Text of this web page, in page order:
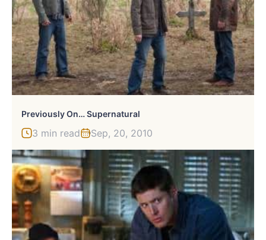
Previously On… Supernatural
3 min read Sep, 20, 2010